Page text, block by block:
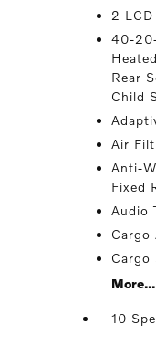
2
40-
Rear
Child
Air
Anti-
Fixed
Audio
Cargo
Cargo
More...
10